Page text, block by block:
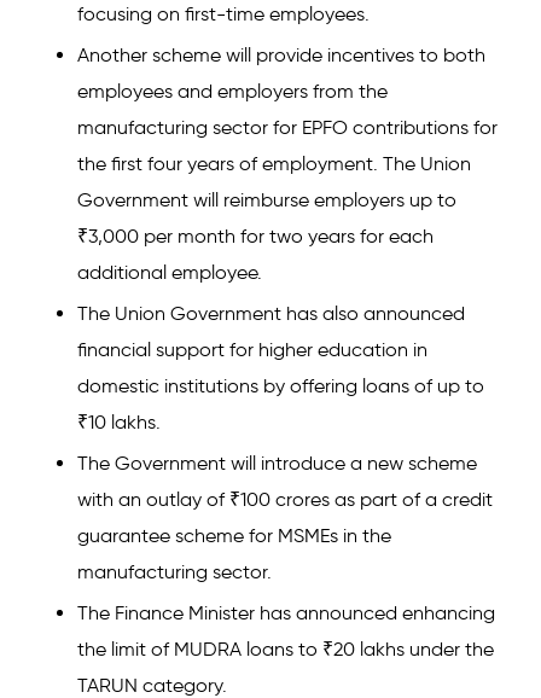
focusing on first-time employees.
Another scheme will provide incentives to both
employees and employers from the
manufacturing sector for EPFO contributions for
the first four years of employment. The Union
Government will reimburse employers up to
₹3,000 per month for two years for each
additional employee.
The Union Government has also announced
financial support for higher education in
domestic institutions by offering loans of up to
₹10 lakhs.
The Government will introduce a new scheme
with an outlay of ₹100 crores as part of a credit
guarantee scheme for MSMEs in the
manufacturing sector.
The Finance Minister has announced enhancing
the limit of MUDRA loans to ₹20 lakhs under the
TARUN category.